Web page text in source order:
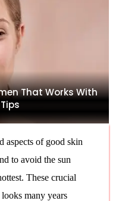
That Works With
aspects of good skin
to avoid the sun
These crucial
many years